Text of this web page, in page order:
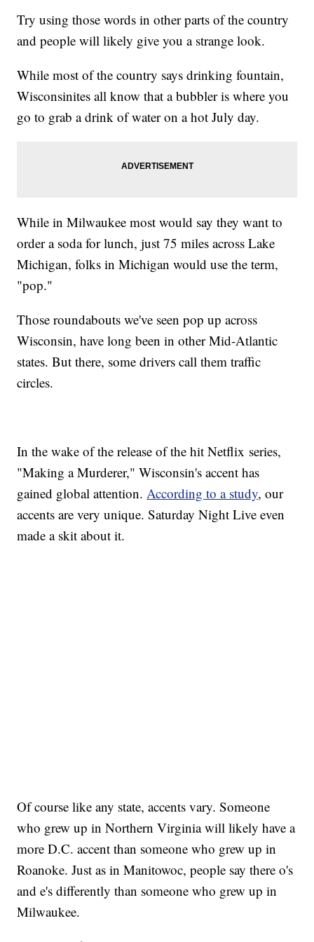
Try using those words in other parts of the country
and people will likely give you a strange look.
While most of the country says drinking fountain,
Wisconsinites all know that a bubbler is where you
go to grab a drink of water on a hot July day.
While in Milwaukee most would say they want to
order a soda for lunch, just 75 miles across Lake
Michigan, folks in Michigan would use the term,
"pop."
Those roundabouts we've seen pop up across
Wisconsin, have long been in other Mid-Atlantic
states. But there, some drivers call them traffic
circles.
In the wake of the release of the hit Netflix series,
"Making a Murderer," Wisconsin's accent has
gained global attention.According to a study, our
accents are very unique. Saturday Night Live even
made a skit about it.
Of course like any state, accents vary. Someone
who grew up in Northern Virginia will likely have a
more D.C. accent than someone who grew up in
Roanoke. Just as in Manitowoc, people say there o's
and e's differently than someone who grew up in
Milwaukee.